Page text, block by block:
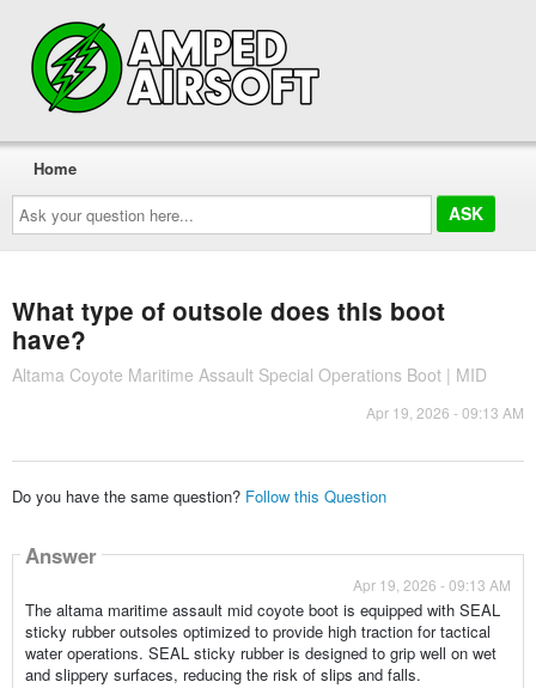
Ask
your
question
here...
Home
What type of outsole does this boot
have?
Altama Coyote Maritime Assault Special Operations Boot | MID
Apr 19, 2026 - 09:13 AM
Do you have the same question? Follow this Question
Answer
Apr 19, 2026 - 09:13 AM
The altama maritime assault mid coyote boot is equipped with SEAL
sticky rubber outsoles optimized to provide high traction for tactical
water operations. SEAL sticky rubber is designed to grip well on wet
and slippery surfaces, reducing the risk of slips and falls.